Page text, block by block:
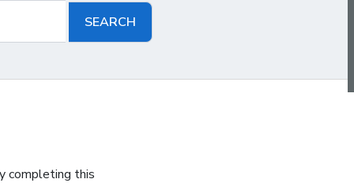
completing this